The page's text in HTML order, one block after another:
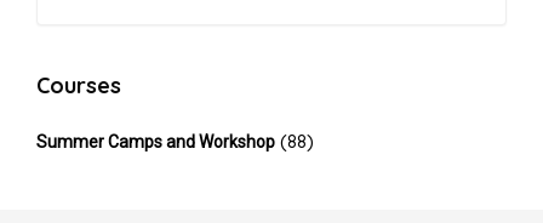
Courses
Summer Camps and Workshop (88)